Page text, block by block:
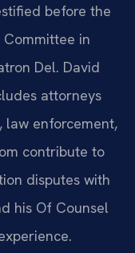
before the
in
Del. David
attorneys
law enforcement,
contribute to
disputes with
his Of Counsel